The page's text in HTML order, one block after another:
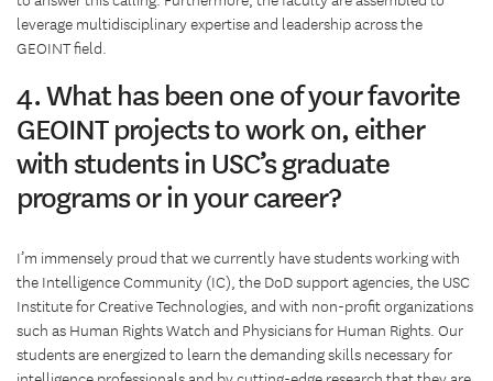
leverage multidisciplinary expertise and leadership across the
GEOINT field.
4. What has been one of your favorite
GEOINT projects to work on, either
with students in USC’s graduate
programs or in your career?
I’m immensely proud that we currently have students working with
the Intelligence Community (IC), the DoD support agencies, the USC
Institute for Creative Technologies, and with non-profit organizations
such as Human Rights Watch and Physicians for Human Rights. Our
students are energized to learn the demanding skills necessary for